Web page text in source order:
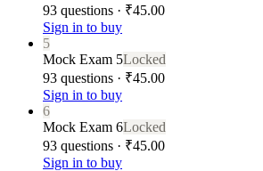
93 questions · ₹45.00
Sign in to buy
5
Mock Exam 5Locked
93 questions · ₹45.00
Sign in to buy
6
Mock Exam 6Locked
93 questions · ₹45.00
Sign in to buy